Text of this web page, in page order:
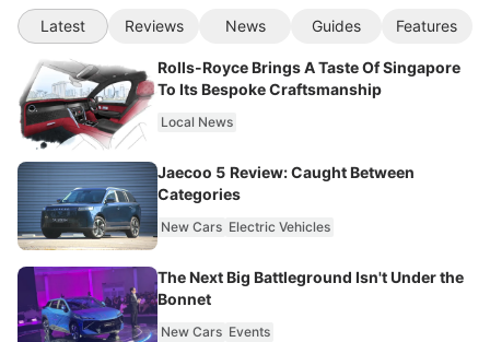
Latest Reviews News Guides Features
Rolls-Royce Brings A Taste Of Singapore
To Its Bespoke Craftsmanship
Local News
Jaecoo 5 Review: Caught Between
Categories
New Cars Electric Vehicles
The Next Big Battleground Isn't Under the
Bonnet
New Cars Events